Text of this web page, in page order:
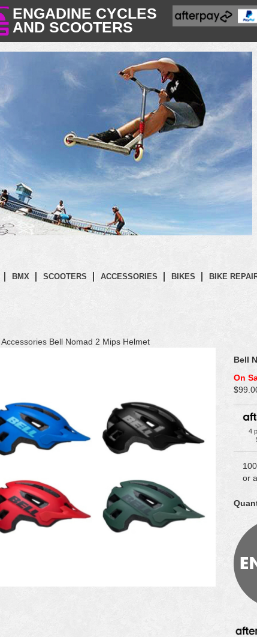
ENGADINE CYCLES
AND SCOOTERS
BMX SCOOTERS ACCESSORIES BIKES BIKE
Accessories Bell Nomad 2 Mips Helmet
Bell
On
4
or